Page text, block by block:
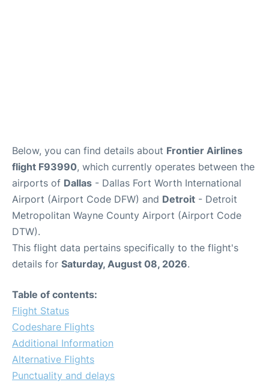
Below, you can find details about Frontier Airlines
flight F93990, which currently operates between the
airports of Dallas - Dallas Fort Worth International
Airport (Airport Code DFW) and Detroit - Detroit
Metropolitan Wayne County Airport (Airport Code
DTW).
This flight data pertains specifically to the flight's
details for Saturday, August 08, 2026.
Table of contents:
Flight Status
Codeshare Flights
Additional Information
Alternative Flights
Punctuality and delays